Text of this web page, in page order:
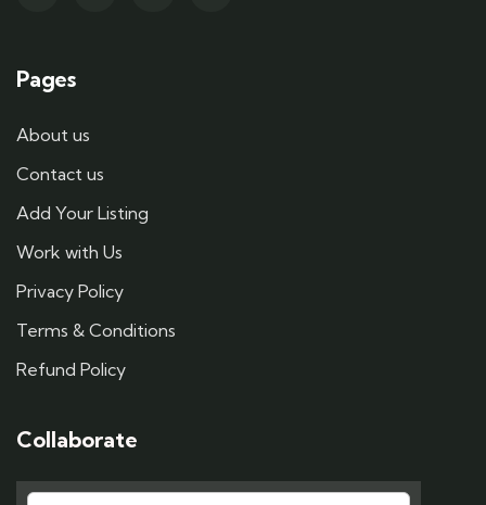
Pages
About us
Contact us
Add Your Listing
Work with Us
Privacy Policy
Terms & Conditions
Refund Policy
Collaborate